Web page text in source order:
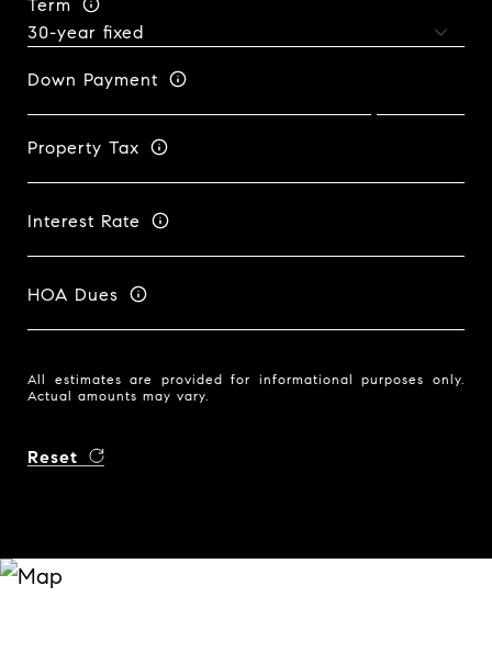
Term
Down Payment
Property Tax
Interest Rate
HOA Dues
All estimates are provided for informational purposes only.
Actual amounts may vary.
Reset